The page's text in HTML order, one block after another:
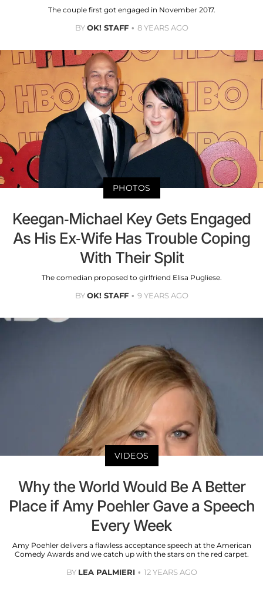
The couple first got engaged in November 2017.
BYOK! STAFF 8 YEARS AGO
PHOTOS
Keegan-Michael Key Gets Engaged
As His Ex-Wife Has Trouble Coping
With Their Split
The comedian proposed to girlfriend Elisa Pugliese.
BYOK! STAFF 9 YEARS AGO
VIDEOS
Why the World Would Be A Better
Place if Amy Poehler Gave a Speech
Every Week
Amy Poehler delivers a flawless acceptance speech at the American
Comedy Awards and we catch up with the stars on the red carpet.
BY LEA PALMIERI 12 YEARS AGO